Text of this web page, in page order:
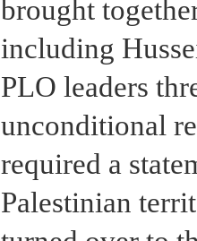
brought
including
PLO leaders
unconditional
required a
Palestinian